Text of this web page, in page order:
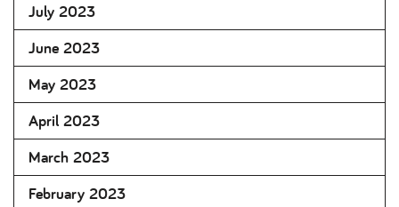
July 2023
June 2023
May 2023
April 2023
March 2023
February 2023